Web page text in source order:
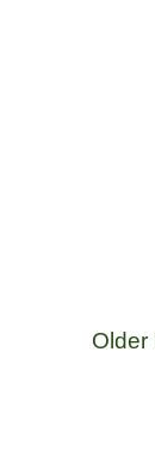
Older